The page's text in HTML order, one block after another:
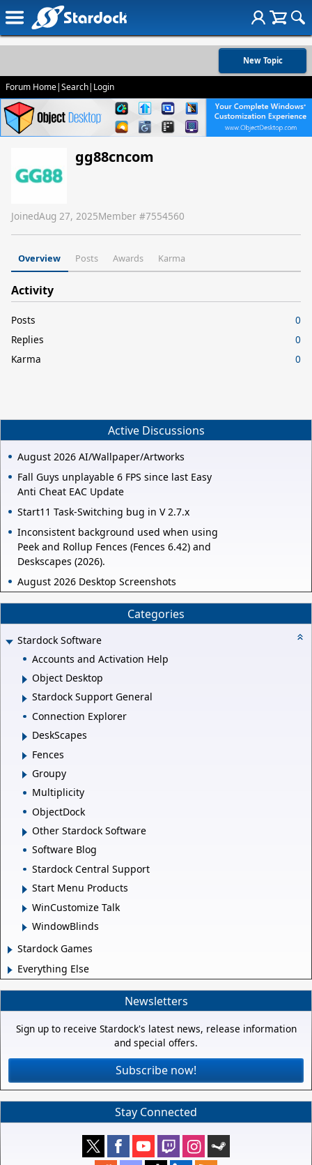
New Topic
Forum Home|Search| Login
gg88cncom
JoinedAug 27, 2025Member #7554560
Overview Posts Awards Karma
Activity
Posts
0
Replies
0
Karma
0
Active Discussions
August 2026 AI/Wallpaper/Artworks
Fall Guys unplayable 6 FPS since last Easy
Anti Cheat EAC Update
Start11 Task-Switching bug in V 2.7.x
Inconsistent background used when using
Peek and Rollup Fences (Fences 6.42) and
Deskscapes (2026).
August 2026 Desktop Screenshots
Categories
Stardock Software
Accounts and Activation Help
Object Desktop
Stardock Support General
Connection Explorer
DeskScapes
Fences
Groupy
Multiplicity
ObjectDock
Other Stardock Software
Software Blog
Stardock Central Support
Start Menu Products
WinCustomize Talk
WindowBlinds
Stardock Games
Everything Else
Newsletters
Sign up to receive Stardock's latest news, release information
and special offers.
Subscribe now!
Stay Connected